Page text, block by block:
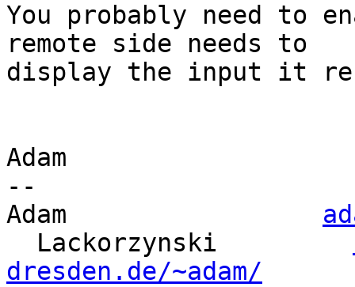
You probably need to
remote side needs to
display the input it
Adam
--
Adam
  Lackorzynski
dresden.de/~adam/